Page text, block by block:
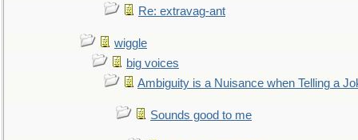
Re: extravag-ant
wiggle
big voices
Ambiguity is a Nuisance when Telling a
Sounds good to me